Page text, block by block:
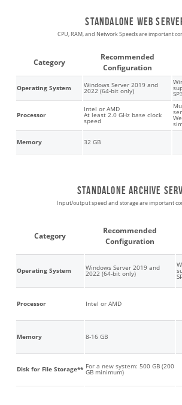
Standalone web
CPU, RAM, and Network Speeds are important
Category
Recommended
Configuration
Operating System Windows Server 2019 and
2022 (64-bit only)
Processor
Intel or AMD
At least 2.0 GHz base clock
speed
Memory 32 GB
Standalone archive
Input/output speed and storage are important
Category
Recommended
Configuration
Operating System Windows Server 2019 and
2022 (64-bit only)
Processor Intel or AMD
Memory 8-16 GB
Disk for File Storage** For a new system: 500 GB (200
GB minimum)